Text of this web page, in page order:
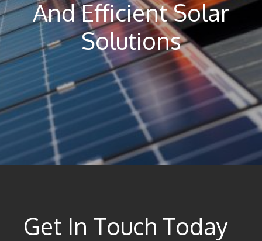
And Efficient Solar
Solutions
Get In Touch Today